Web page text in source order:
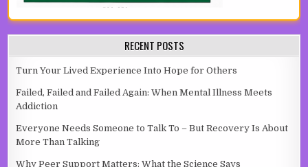
RECENT POSTS
Turn Your Lived Experience Into Hope for Others
Failed, Failed and Failed Again: When Mental Illness Meets
Addiction
Everyone Needs Someone to Talk To – But Recovery Is About
More Than Talking
Why Peer Support Matters: What the Science Says